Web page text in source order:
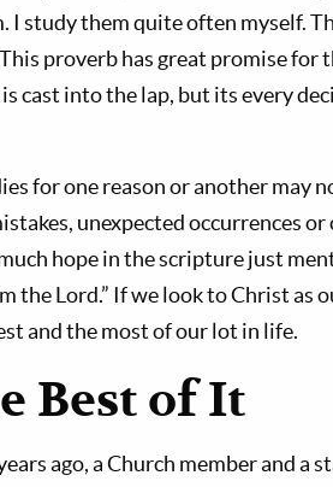
I study them quite often myself.
proverb has great promise for
cast into the lap, but its every
for one reason or another may
unexpected occurrences
hope in the scripture just
the Lord.” If we look to Christ as
and the most of our lot in life.
Best of It
ago, a Church member and